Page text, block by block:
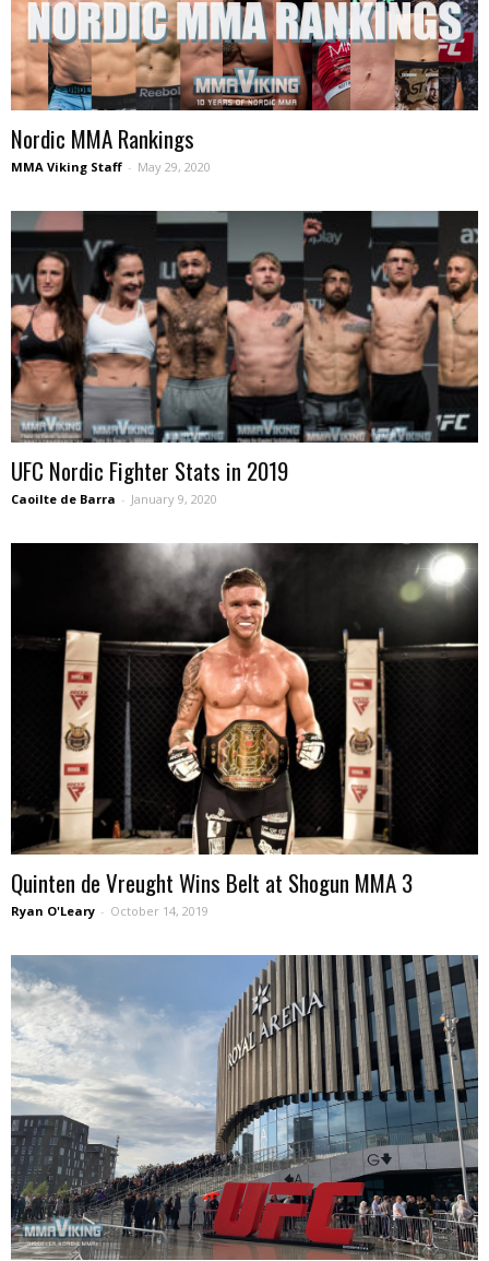
Nordic MMA Rankings
MMA Viking Staff - May 29, 2020
UFC Nordic Fighter Stats in 2019
Caoilte de Barra - January 9, 2020
Quinten de Vreught Wins Belt at Shogun MMA 3
Ryan O'Leary - October 14, 2019